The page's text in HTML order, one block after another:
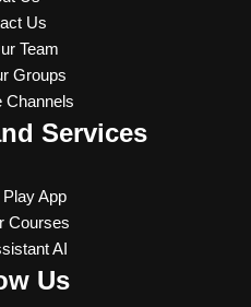
Us
Team
Groups
Channels
Services
App
Courses
AI
Us